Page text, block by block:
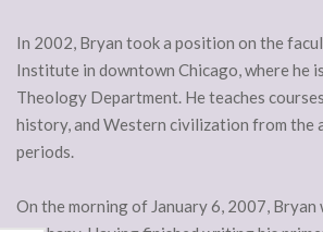
In 2002, Bryan took a position on the
Institute in downtown Chicago, where he
Theology Department. He teaches
history, and Western civilization from the
periods.
On the morning of January 6, 2007, Bryan